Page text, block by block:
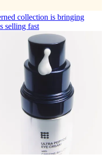
collection is bringing
selling fast